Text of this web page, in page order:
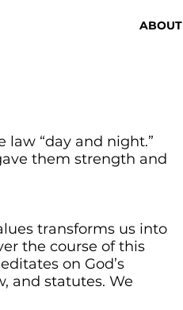
ABOUT
law “day and night.”
them strength and
transforms us into
the course of this
on God’s
and statutes. We